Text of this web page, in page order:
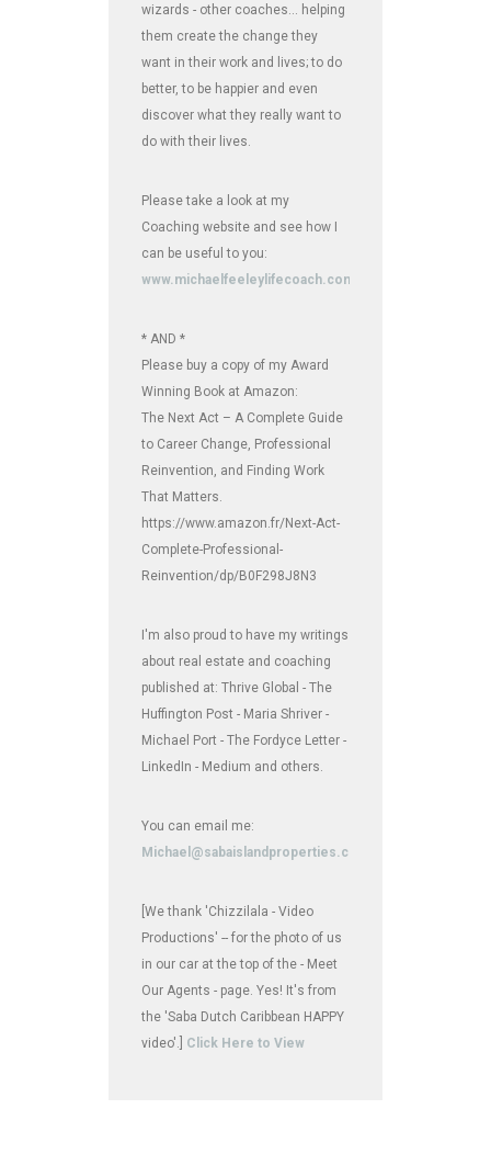
wizards - other coaches... helping
them create the change they
want in their work and lives; to do
better, to be happier and even
discover what they really want to
do with their lives.
Please take a look at my
Coaching website and see how I
can be useful to you:
www.michaelfeeleylifecoach.com
* AND *
Please buy a copy of my Award
Winning Book at Amazon:
The Next Act – A Complete Guide
to Career Change, Professional
Reinvention, and Finding Work
That Matters.
https://www.amazon.fr/Next-Act-
Complete-Professional-
Reinvention/dp/B0F298J8N3
I'm also proud to have my writings
about real estate and coaching
published at: Thrive Global - The
Huffington Post - Maria Shriver -
Michael Port - The Fordyce Letter -
LinkedIn - Medium and others.
You can email me:
Michael@sabaislandproperties.com
[We thank 'Chizzilala - Video
Productions' -- for the photo of us
in our car at the top of the - Meet
Our Agents - page. Yes! It's from
the 'Saba Dutch Caribbean HAPPY
video'.] Click Here to View